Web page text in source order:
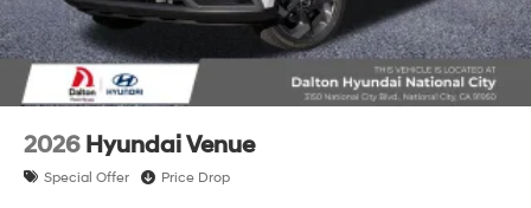
2026 Hyundai Venue
Special Offer Price Drop